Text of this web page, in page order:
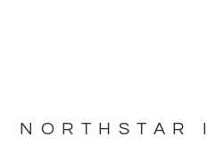
NORTHSTAR